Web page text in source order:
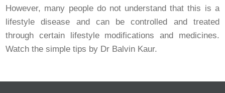
However, many people do not understand that this is a
lifestyle disease and can be controlled and treated
through certain lifestyle modifications and medicines.
Watch the simple tips by Dr Balvin Kaur.